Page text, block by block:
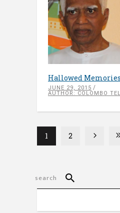
Hallowed
JUNE 29, 2015
AUTHOR: COLOMBO
1 2